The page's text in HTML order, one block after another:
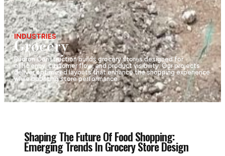
INDUSTRIES
Grocery
Budron Construction builds grocery stores designed for
efficiency, customer flow, and product visibility. Our projects
deliver optimized layouts that enhance the shopping experience
while boosting store performance.
Shaping The Future Of Food Shopping:
Emerging Trends In Grocery Store Design